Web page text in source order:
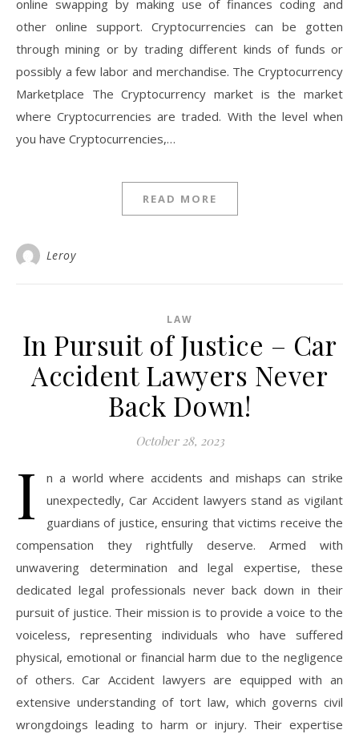
online swapping by making use of finances coding and
other online support. Cryptocurrencies can be gotten
through mining or by trading different kinds of funds or
possibly a few labor and merchandise. The Cryptocurrency
Marketplace The Cryptocurrency market is the market
where Cryptocurrencies are traded. With the level when
you have Cryptocurrencies,…
READ MORE
Leroy
LAW
In Pursuit of Justice – Car
Accident Lawyers Never
Back Down!
October 28, 2023
I
n a world where accidents and mishaps can strike
unexpectedly, Car Accident lawyers stand as vigilant
guardians of justice, ensuring that victims receive the
compensation they rightfully deserve. Armed with
unwavering determination and legal expertise, these
dedicated legal professionals never back down in their
pursuit of justice. Their mission is to provide a voice to the
voiceless, representing individuals who have suffered
physical, emotional or financial harm due to the negligence
of others. Car Accident lawyers are equipped with an
extensive understanding of tort law, which governs civil
wrongdoings leading to harm or injury. Their expertise